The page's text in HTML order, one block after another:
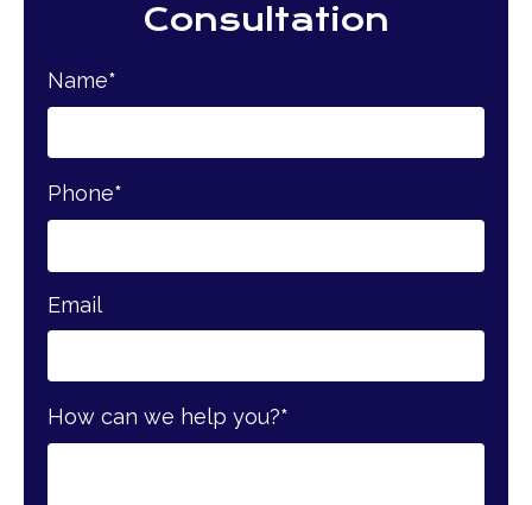
Consultation
Name*
Phone*
Email
How can we help you?*